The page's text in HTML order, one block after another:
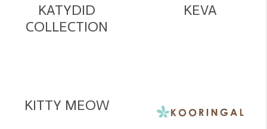
KATYDID
COLLECTION
KEVA
KITTY MEOW